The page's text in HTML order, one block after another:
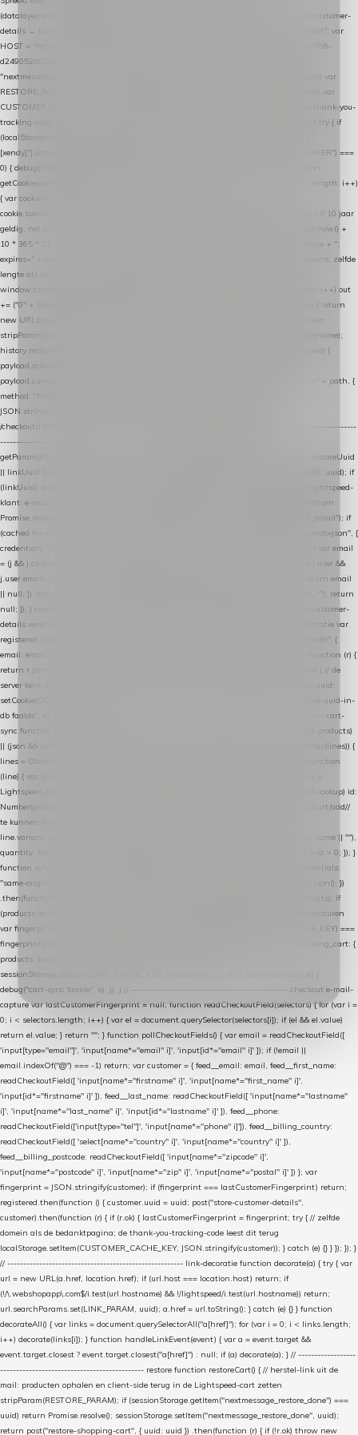
(datalayer/woocommerce/plugin): store-uuid-in-db → store-shopping-cart / * store-customer-
details → handle-order-processed → restore-shopping-cart. */ (function () { "use strict"; var
HOST = "https://datalayer.nextmessage.nl"; var TOKEN = "711ef605-b474-4b7a-9786-
d249052d82c0"; var COOKIE_NAME = "nextmessage_cookie"; var LINK_PARAM =
"nextmessage_uuid"; // cross-domain doorgifte shop → checkout (*.webshopapp.com) var
RESTORE_PARAM = "nextmessage_shopping_cart"; // herstel-link uit de Xendy-mail var
CUSTOMER_CACHE_KEY = "nextmessage_checkout_customer"; // gelezen door de thank-you-
tracking-code var CART_CACHE_KEY = "nextmessage_last_cart"; function debug() { try { if
(localStorage.getItem("nextmessage_debug") === "1") { console.log.apply(console, ["
[xendy]"].concat([].slice.call(arguments))); } } catch (e) {} } if (TOKEN.indexOf("VUL-HIER") ===
0) { debug("Geen datalayer-token ingevuld — snippet doet niets."); return; } function
getCookie(name) { var cookies = document.cookie.split(";"); for (var i = 0; i < cookies.length; i++)
{ var cookie = cookies[i].trim(); if (cookie.indexOf(name + "=") === 0) return
cookie.substring(name.length + 1); } return null; } function setCookie(name, value) { // 10 jaar
geldig, net als de cookie van de WooCommerce-plugin var expires = new Date(Date.now() +
10 * 365 * 24 * 60 * 60 * 1000).toUTCString(); document.cookie = name + "=" + value + ";
expires=" + expires + "; path=/; SameSite=Lax"; } function generateUuid() { // 32 tekens, zelfde
lengte als de cookie van de WooCommerce-plugin var bytes = new Uint8Array(16);
window.crypto.getRandomValues(bytes); var out = ""; for (var i = 0; i < bytes.length; i++) out
+= ("0" + bytes[i].toString(16)).slice(-2); return out; } function getParam(name) { try { return
new URL(location.href).searchParams.get(name); } catch (e) { return null; } } function
stripParam(name) { try { var url = new URL(location.href); url.searchParams.delete(name);
history.replaceState(null, "", url.toString()); } catch (e) {} } function post(path, payload) {
payload.datalayer_token = TOKEN; payload.user_agent = navigator.userAgent;
payload.current_page_url = location.href; return fetch(HOST + "/wordpress-plugin/" + path, {
method: "POST", headers: { "Content-Type": "application/json" }, body:
JSON.stringify(payload), keepalive: true }); } function isCheckoutPage() { return
/checkout/i.test(location.pathname) || /^checkout\./i.test(location.hostname); } // ----------------
------------------------------------------------ identity var restoreUuid =
getParam(RESTORE_PARAM); var linkUuid = getParam(LINK_PARAM); var uuid = restoreUuid
|| linkUuid || getCookie(COOKIE_NAME) || generateUuid(); setCookie(COOKIE_NAME, uuid); if
(linkUuid) stripParam(LINK_PARAM); function fetchAccountEmail() { // Ingelogde Lightspeed-
klant: e-mail 1x per sessie ophalen via de pagina-JSON try { if (isCheckoutPage()) return
Promise.resolve(null); var cached = sessionStorage.getItem("nextmessage_account_email"); if
(cached !== null) return Promise.resolve(cached || null); return fetch("/account/?format=json", {
credentials: "same-origin" }) .then(function (r) { return r.json(); }) .then(function (j) { var email
= (j && j.customer && j.customer.email) || (j && j.account && j.account.email) || (j && j.user &&
j.user.email) || ""; sessionStorage.setItem("nextmessage_account_email", email); return email
|| null; }) .catch(function () { sessionStorage.setItem("nextmessage_account_email", ""); return
null; }); } catch (e) { return Promise.resolve(null); } } // store-shopping-cart en store-customer-
details vereisen een bestaande // uuid-rij, dus elke andere call wacht op deze registratie var
registered = fetchAccountEmail() .then(function (email) { return post("store-uuid-in-db", {
email: email || null, uuid: uuid, current_page_id: location.pathname || "/" }) .then(function (r) {
return r.json(); }) .then(function (data) { if (data && data.uuid && data.uuid !== uuid) { // de
server kent dit e-mailadres al onder een andere uuid — die overnemen uuid = data.uuid;
setCookie(COOKIE_NAME, uuid); } return uuid; }); }) .catch(function (e) { debug("store-uuid-in-
db faalde", e); return uuid; }); // ---------------------------------------------------------------- cart-
sync function extractCartProducts(json) { var lines = (json && json.cart && json.cart.products)
|| (json && json.cart && json.cart.items) || (json && json.products) || []; if (!Array.isArray(lines)) {
lines = Object.keys(lines).map(function (k) { return lines[k]; }); } return lines .map(function
(line) { var product = line.product || line; var variant = line.variant || {}; return { // id =
Lightspeed product-id: matcht de sku-kolom van de Xendy-productimport (mailblok-lookup) id:
Number(product.id || line.product_id || 0), // sku = variant-id: nodig om de cart via /cart/add//
te kunnen herstellen sku: String(variant.id || product.variant_id || product.vid ||
line.variant_id || ""), name: String(product.fulltitle || product.title || line.title || line.name || ""),
quantity: Number(line.quantity || line.amount || 1) }; }) .filter(function (p) { return p.id > 0; }); }
function syncCart() { if (isCheckoutPage()) return; fetch("/cart/?format=json", { credentials:
"same-origin", headers: { Accept: "application/json" } }) .then(function (r) { return r.json(); })
.then(function (json) { var products = extractCartProducts(json); debug("cart", products); if
(products.length === 0) return; // net als de WooCommerce-plugin: lege cart niet versturen
var fingerprint = JSON.stringify(products); if (sessionStorage.getItem(CART_CACHE_KEY) ===
fingerprint) return; registered.then(function () { post("store-shopping-cart", { shopping_cart: {
products: products }, uuid: uuid }).then( function (r) { if (r.ok)
sessionStorage.setItem(CART_CACHE_KEY, fingerprint); } ); }); }) .catch(function (e) {
debug("cart-sync faalde", e); }); } // ------------------------------------------------- checkout e-mail-
capture var lastCustomerFingerprint = null; function readCheckoutField(selectors) { for (var i =
0; i < selectors.length; i++) { var el = document.querySelector(selectors[i]); if (el && el.value)
return el.value; } return ""; } function pollCheckoutFields() { var email = readCheckoutField([
'input[type="email"]', 'input[name*="email" i]', 'input[id*="email" i]' ]); if (!email ||
email.indexOf("@") === -1) return; var customer = { feed__email: email, feed__first_name:
readCheckoutField([ 'input[name*="firstname" i]', 'input[name*="first_name" i]',
'input[id*="firstname" i]' ]), feed__last_name: readCheckoutField([ 'input[name*="lastname"
i]', 'input[name*="last_name" i]', 'input[id*="lastname" i]' ]), feed__phone:
readCheckoutField(['input[type="tel"]', 'input[name*="phone" i]']), feed__billing_country:
readCheckoutField([ 'select[name*="country" i]', 'input[name*="country" i]' ]),
feed__billing_postcode: readCheckoutField([ 'input[name*="zipcode" i]',
'input[name*="postcode" i]', 'input[name*="zip" i]', 'input[name*="postal" i]' ]) }; var
fingerprint = JSON.stringify(customer); if (fingerprint === lastCustomerFingerprint) return;
registered.then(function () { customer.uuid = uuid; post("store-customer-details",
customer).then(function (r) { if (r.ok) { lastCustomerFingerprint = fingerprint; try { // zelfde
domein als de bedanktpagina; de thank-you-tracking-code leest dit terug
localStorage.setItem(CUSTOMER_CACHE_KEY, JSON.stringify(customer)); } catch (e) {} } }); }); }
// ------------------------------------------------------- link-decoratie function decorate(a) { try { var
url = new URL(a.href, location.href); if (url.host === location.host) return; if
(!/\.webshopapp\.com$/i.test(url.hostname) && !/lightspeed/i.test(url.hostname)) return;
url.searchParams.set(LINK_PARAM, uuid); a.href = url.toString(); } catch (e) {} } function
decorateAll() { var links = document.querySelectorAll("a[href]"); for (var i = 0; i < links.length;
i++) decorate(links[i]); } function handleLinkEvent(event) { var a = event.target &&
event.target.closest ? event.target.closest("a[href]") : null; if (a) decorate(a); } // ------------------
--------------------------------------------- restore function restoreCart() { // herstel-link uit de
mail: producten ophalen en client-side terug in de Lightspeed-cart zetten
stripParam(RESTORE_PARAM); if (sessionStorage.getItem("nextmessage_restore_done") ===
uuid) return Promise.resolve(); sessionStorage.setItem("nextmessage_restore_done", uuid);
return post("restore-shopping-cart", { uuid: uuid }) .then(function (r) { if (!r.ok) throw new